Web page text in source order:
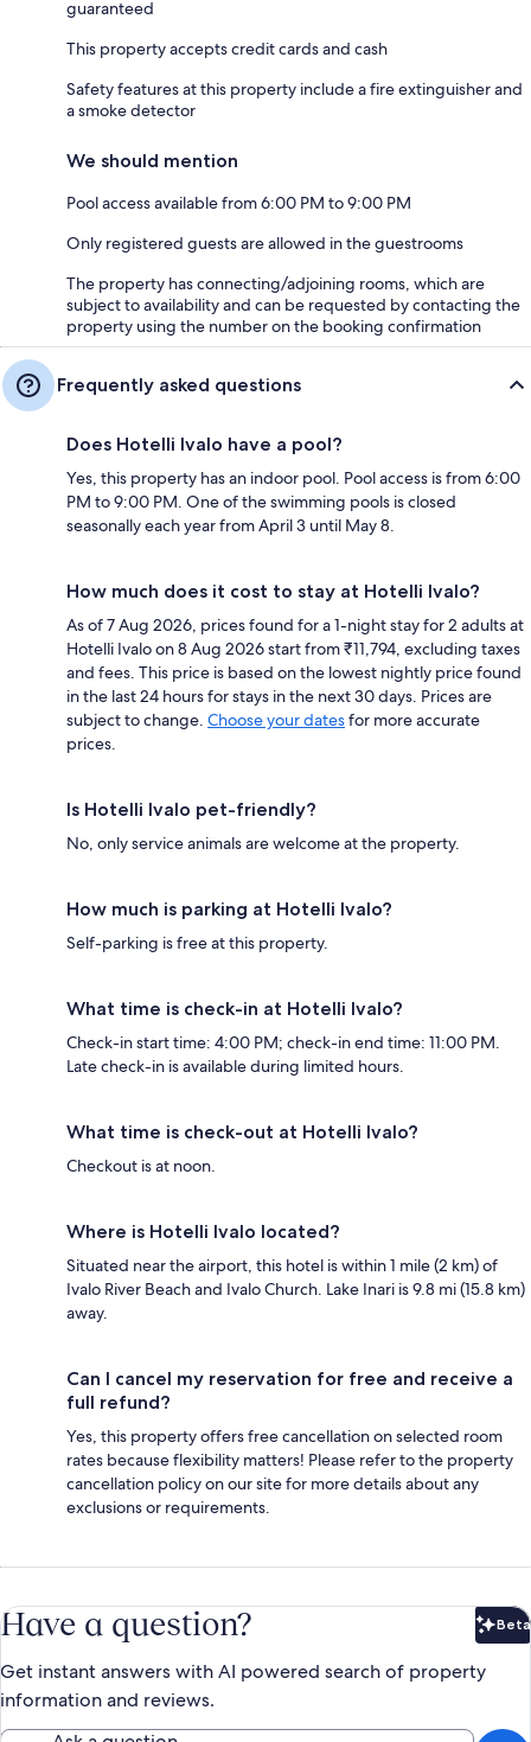
guaranteed
This property accepts credit cards and cash
Safety features at this property include a fire extinguisher and
a smoke detector
We should mention
Pool access available from 6:00 PM to 9:00 PM
Only registered guests are allowed in the guestrooms
The property has connecting/adjoining rooms, which are
subject to availability and can be requested by contacting the
property using the number on the booking confirmation
Frequently asked questions
Does Hotelli Ivalo have a pool?
Yes, this property has an indoor pool. Pool access is from 6:00
PM to 9:00 PM. One of the swimming pools is closed
seasonally each year from April 3 until May 8.
How much does it cost to stay at Hotelli Ivalo?
As of 7 Aug 2026, prices found for a 1-night stay for 2 adults at
Hotelli Ivalo on 8 Aug 2026 start from ₹11,794, excluding taxes
and fees. This price is based on the lowest nightly price found
in the last 24 hours for stays in the next 30 days. Prices are
subject to change. Choose your datesfor more accurate
prices.
Is Hotelli Ivalo pet-friendly?
No, only service animals are welcome at the property.
How much is parking at Hotelli Ivalo?
Self-parking is free at this property.
What time is check-in at Hotelli Ivalo?
Check-in start time: 4:00 PM; check-in end time: 11:00 PM.
Late check-in is available during limited hours.
What time is check-out at Hotelli Ivalo?
Checkout is at noon.
Where is Hotelli Ivalo located?
Situated near the airport, this hotel is within 1 mile (2 km) of
Ivalo River Beach and Ivalo Church. Lake Inari is 9.8 mi (15.8 km)
away.
Can I cancel my reservation for free and receive a
full refund?
Yes, this property offers free cancellation on selected room
rates because flexibility matters! Please refer to the property
cancellation policy on our site for more details about any
exclusions or requirements.
Have a question? Beta
Get instant answers with AI powered search of property
information and reviews.